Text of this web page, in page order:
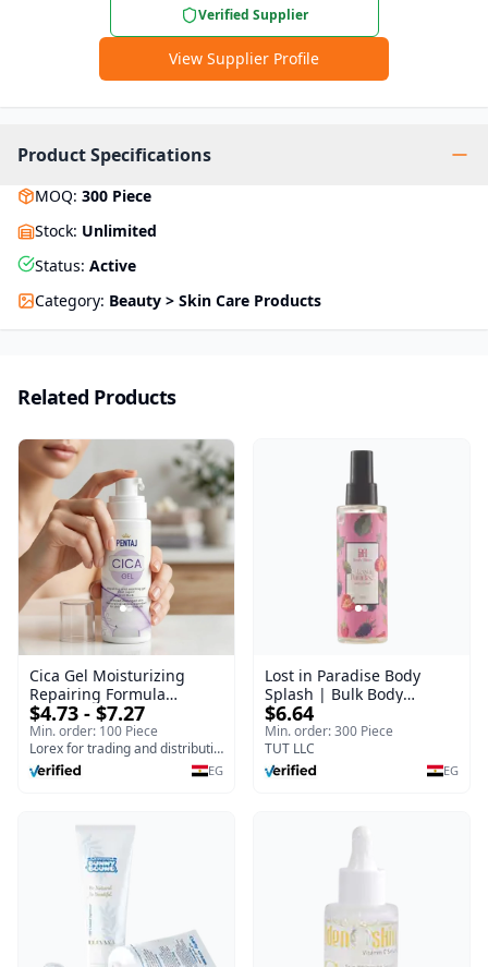
Verified Supplier
View Supplier Profile
Product Specifications
MOQ: 300 Piece
Stock: Unlimited
Status: Active
Category: Beauty > Skin Care Products
Related Products
Cica Gel Moisturizing
Repairing Formula
(120gm) – Fast Skin Repair
& Soothing Gel for
Irritated Damaged Skin,
Burns, & Scars – Alcohol-
$4.73 - $7.27
Min. order: 100 Piece
Lorex for trading and distribution
EG
Lost in Paradise Body
Splash | Bulk Body
Fragrance Mist | Body
Blaze | 150 ml
$6.64
Min. order: 300 Piece
TUT LLC
EG